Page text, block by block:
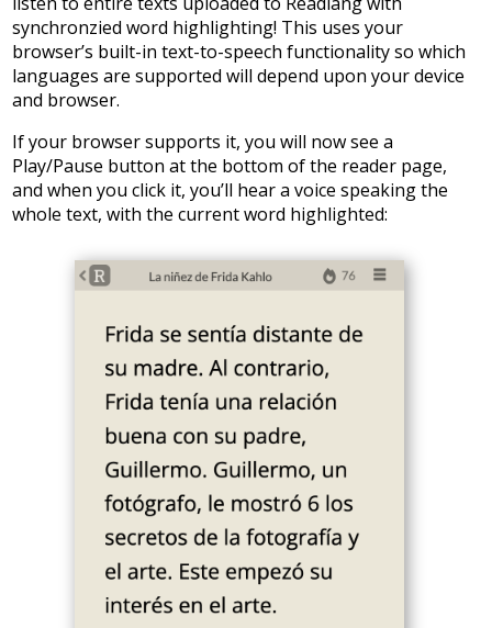
synchronzied word highlighting! This uses your
browser’s built-in text-to-speech functionality so which
languages are supported will depend upon your device
and browser.
If your browser supports it, you will now see a
Play/Pause button at the bottom of the reader page,
and when you click it, you’ll hear a voice speaking the
whole text, with the current word highlighted: